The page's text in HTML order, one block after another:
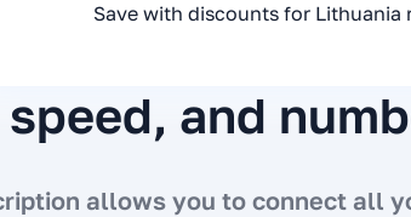
Save with discounts for Lithuania
and
allows you to connect all